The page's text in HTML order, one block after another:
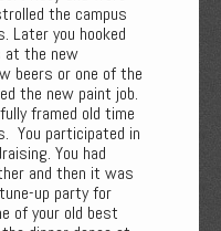
the campus
Later you hooked
at the new
beers or one of the
the new paint job.
framed old time
You participated in
You had
and then it was
up party for
of your old best